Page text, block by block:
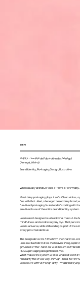
JEERI
SOFAS - Société de Fabrication des Sénégal
(Senegal, Africa)
Brand Identity, Packaging Design, Illustration
When a Dairy Brand Decides to Have a Personality.
Most dairy packaging plays it safe. Clean whites,
fine with that. Jèeri, a Senegal-based dairy brand,
functional packaging. So instead of starting with
emotional core of the entire brand identity system.
Jèeri wasn't designed as a traditional mascot. He
mindfulness and small everyday joys. That
Jèeri's universe, while still reading as part of the
every pack feel identical.
The design decisions follow from the character.
on noise. Illustration does the heavier lifting,
grounded so the character work has room to
FMCG packaging design than it looks.
What makes the system work is what it doesn't
familiarity the slower way, through character,
Expressive without losing clarity. For a brand